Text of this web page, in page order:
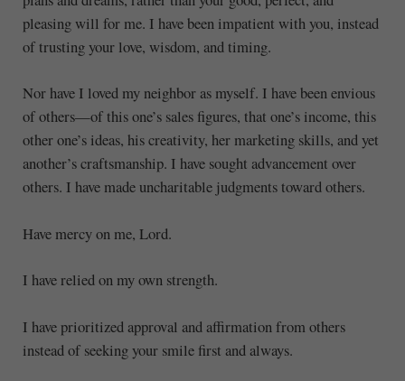
pleasing will for me. I have been impatient with you, instead
of trusting your love, wisdom, and timing.
Nor have I loved my neighbor as myself. I have been envious
of others—of this one’s sales figures, that one’s income, this
other one’s ideas, his creativity, her marketing skills, and yet
another’s craftsmanship. I have sought advancement over
others. I have made uncharitable judgments toward others.
Have mercy on me, Lord.
I have relied on my own strength.
I have prioritized approval and affirmation from others
instead of seeking your smile first and always.